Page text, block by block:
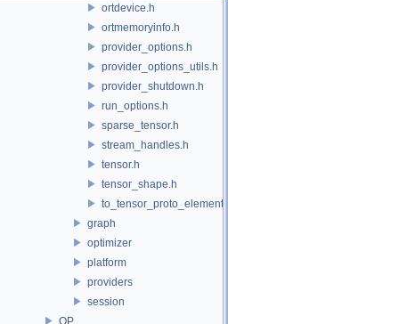
ortdevice.h
ortmemoryinfo.h
provider_options.h
provider_options_utils.h
provider_shutdown.h
run_options.h
sparse_tensor.h
stream_handles.h
tensor.h
tensor_shape.h
to_tensor_proto_element_type.h
graph
optimizer
platform
providers
session
OP